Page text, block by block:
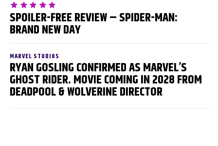
SPOILER-FREE REVIEW – SPIDER-MAN:
BRAND NEW DAY
MARVEL STUDIOS
RYAN GOSLING CONFIRMED AS MARVEL’S
GHOST RIDER. MOVIE COMING IN 2028 FROM
DEADPOOL & WOLVERINE DIRECTOR